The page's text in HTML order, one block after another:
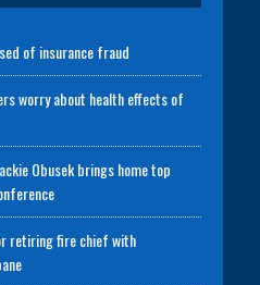
of insurance fraud
worry about health effects of
Obusek brings home top
retiring fire chief with